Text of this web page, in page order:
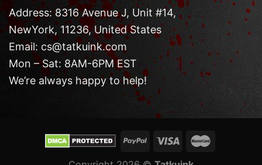
Address: 8316 Avenue J, Unit #14,
NewYork, 11236, United States
Email: cs@tatkuink.com
Mon – Sat: 8AM-6PM EST
We’re always happy to help!